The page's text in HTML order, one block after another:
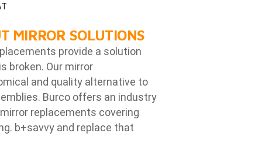
MIRROR SOLUTIONS
provide a solution
broken. Our mirror
and quality alternative to
Burco offers an industry
mirror replacements covering
b+savvy and replace that